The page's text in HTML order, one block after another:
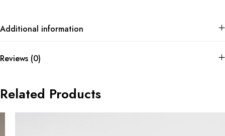
Additional information
Reviews (0)
Related Products